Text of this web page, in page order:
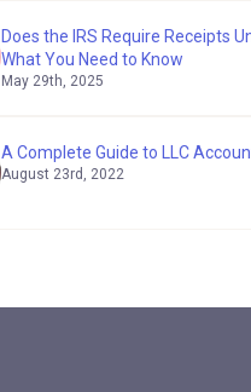
Does the IRS Require Receipts
What You Need to Know
May 29th, 2025
A Complete Guide to LLC
August 23rd, 2022